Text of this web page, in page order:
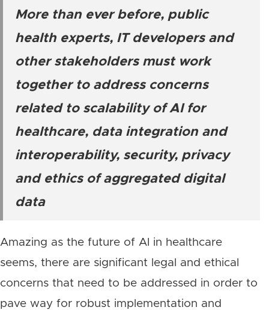
More than ever before, public
health experts, IT developers and
other stakeholders must work
together to address concerns
related to scalability of AI for
healthcare, data integration and
interoperability, security, privacy
and ethics of aggregated digital
data
Amazing as the future of AI in healthcare
seems, there are significant legal and ethical
concerns that need to be addressed in order to
pave way for robust implementation and